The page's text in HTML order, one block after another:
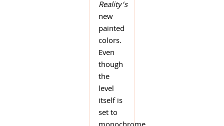
Reality‘s
new
painted
colors.
Even
though
the
level
itself is
set to